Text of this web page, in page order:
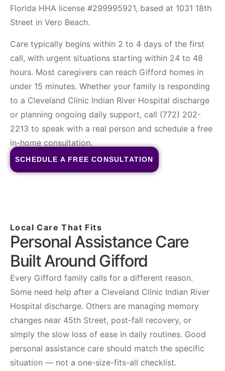
Florida HHA license #299995921, based at 1031 18th
Street in Vero Beach.
Care typically begins within 2 to 4 days of the first
call, with urgent situations starting within 24 to 48
hours. Most caregivers can reach Gifford homes in
under 15 minutes. Whether your family is responding
to a Cleveland Clinic Indian River Hospital discharge
or planning ongoing daily support, call (772) 202-
2213 to speak with a real person and schedule a free
in-home consultation.
SCHEDULE A FREE CONSULTATION
Local Care That Fits
Personal Assistance Care
Built Around Gifford
Every Gifford family calls for a different reason.
Some need help after a Cleveland Clinic Indian River
Hospital discharge. Others are managing memory
changes near 45th Street, post-fall recovery, or
simply the slow loss of ease in daily routines. Good
personal assistance care should match the specific
situation — not a one-size-fits-all checklist.